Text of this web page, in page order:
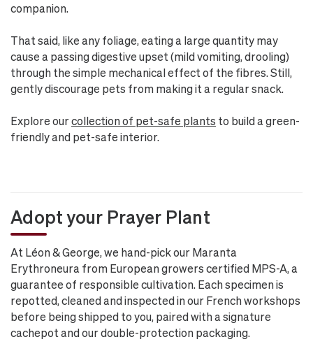
companion.
That said, like any foliage, eating a large quantity may
cause a passing digestive upset (mild vomiting, drooling)
through the simple mechanical effect of the fibres. Still,
gently discourage pets from making it a regular snack.
Explore ourcollection of pet-safe plants to build a green-
friendly and pet-safe interior.
Adopt your Prayer Plant
At Léon & George, we hand-pick our Maranta
Erythroneura from European growers certified MPS-A, a
guarantee of responsible cultivation. Each specimen is
repotted, cleaned and inspected in our French workshops
before being shipped to you, paired with a signature
cachepot and our double-protection packaging.